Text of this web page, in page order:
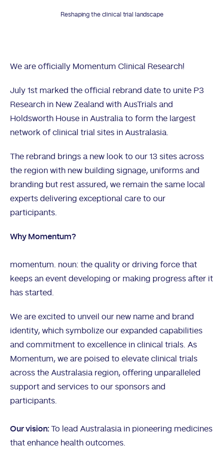
Reshaping the clinical trial landscape
We are officially Momentum Clinical Research!
July 1st marked the official rebrand date to unite P3
Research in New Zealand with AusTrials and
Holdsworth House in Australia to form the largest
network of clinical trial sites in Australasia.
The rebrand brings a new look to our 13 sites across
the region with new building signage, uniforms and
branding but rest assured, we remain the same local
experts delivering exceptional care to our
participants.
Why Momentum?
momentum. noun: the quality or driving force that
keeps an event developing or making progress after it
has started.
We are excited to unveil our new name and brand
identity, which symbolize our expanded capabilities
and commitment to excellence in clinical trials. As
Momentum, we are poised to elevate clinical trials
across the Australasia region, offering unparalleled
support and services to our sponsors and
participants.
Our vision: To lead Australasia in pioneering medicines
that enhance health outcomes.